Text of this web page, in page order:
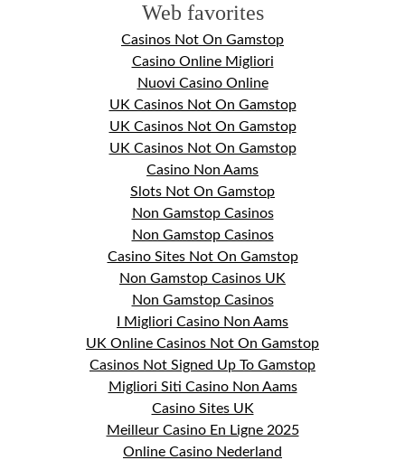
Web favorites
Casinos Not On Gamstop
Casino Online Migliori
Nuovi Casino Online
UK Casinos Not On Gamstop
UK Casinos Not On Gamstop
UK Casinos Not On Gamstop
Casino Non Aams
Slots Not On Gamstop
Non Gamstop Casinos
Non Gamstop Casinos
Casino Sites Not On Gamstop
Non Gamstop Casinos UK
Non Gamstop Casinos
I Migliori Casino Non Aams
UK Online Casinos Not On Gamstop
Casinos Not Signed Up To Gamstop
Migliori Siti Casino Non Aams
Casino Sites UK
Meilleur Casino En Ligne 2025
Online Casino Nederland